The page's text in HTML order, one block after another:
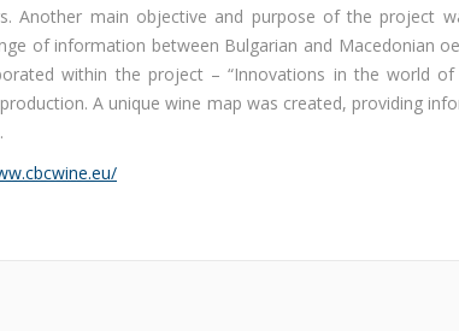
Another main objective and purpose of the project
of information between Bulgarian and Macedonian
within the project – “Innovations in the world
A unique wine map was created, providing